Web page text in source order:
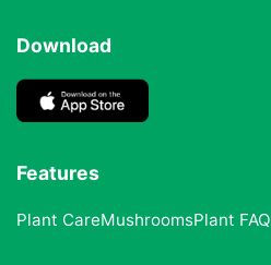
Download
Features
Plant CareMushroomsPlant FAQ